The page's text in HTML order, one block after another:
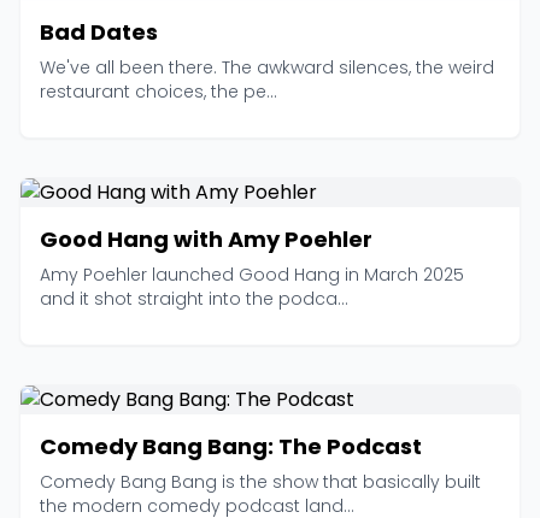
Bad Dates
We've all been there. The awkward silences, the weird
restaurant choices, the pe...
Good Hang with Amy Poehler
Amy Poehler launched Good Hang in March 2025
and it shot straight into the podca...
Comedy Bang Bang: The Podcast
Comedy Bang Bang is the show that basically built
the modern comedy podcast land...